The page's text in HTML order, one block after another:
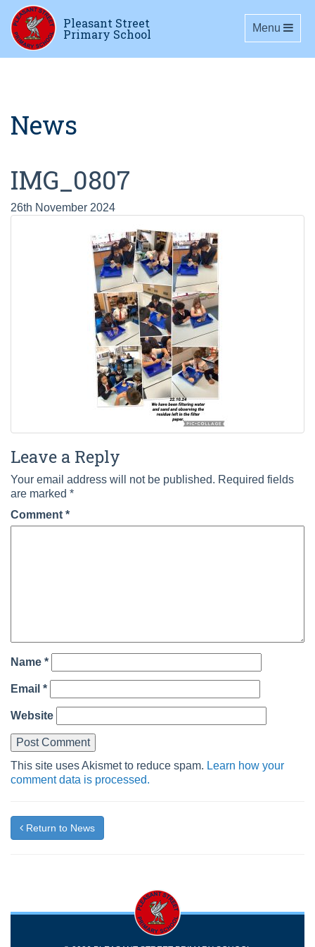
Pleasant Street
Primary School Toggle
Menu
News
IMG_0807
26th November 2024
Leave a Reply
Your email address will not be published. Required fields
are marked *
Comment *
Name *
Email *
Website
This site uses Akismet to reduce spam. Learn how your
comment data is processed.
Return to News